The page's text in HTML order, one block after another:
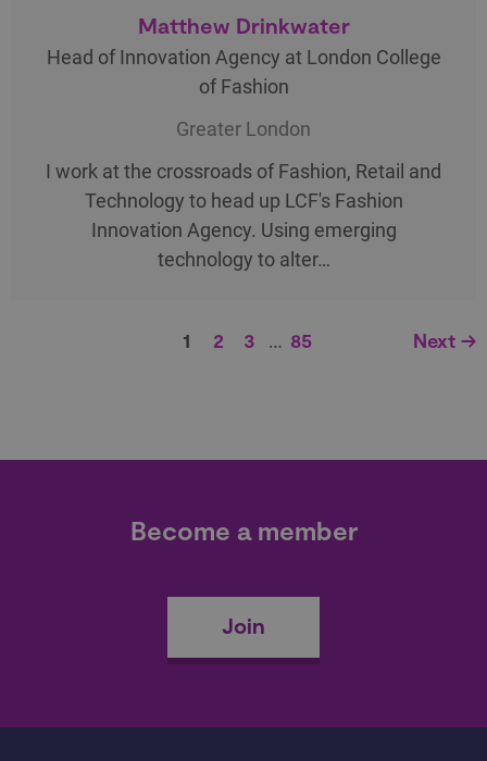
Matthew Drinkwater
Head of Innovation Agency at London College
of Fashion
Greater London
I work at the crossroads of Fashion, Retail and
Technology to head up LCF's Fashion
Innovation Agency. Using emerging
technology to alter…
1 2 3 … 85 Next →
Become a member
Join